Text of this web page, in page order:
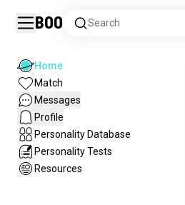
Boo Search
Home
Match
Messages
Profile
Personality Database
Personality Tests
Resources